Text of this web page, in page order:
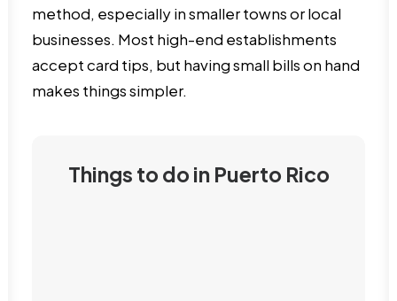
method, especially in smaller towns or local
businesses. Most high-end establishments
accept card tips, but having small bills on hand
makes things simpler.
Things to do in Puerto Rico